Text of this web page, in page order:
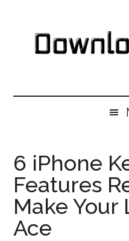
secondary
primary
6 iPhone
Features
Make
Ace